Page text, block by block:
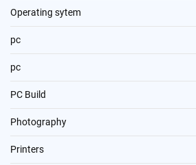
Operating sytem
pc
pc
PC Build
Photography
Printers